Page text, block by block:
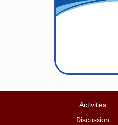
Activities
Discussion